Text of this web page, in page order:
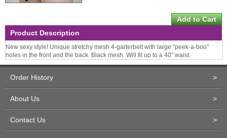
Product Description
New sexy style! Unique stretchy mesh 4-garterbelt with large "peek-a-boo"
holes in the front and the back. Black mesh. Will fit up to a 40" waist.
Order History >
About Us >
Contact Us >